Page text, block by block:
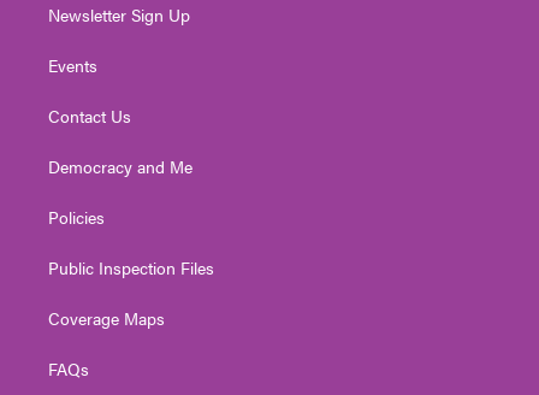
Newsletter Sign Up
Events
Contact Us
Democracy and Me
Policies
Public Inspection Files
Coverage Maps
FAQs